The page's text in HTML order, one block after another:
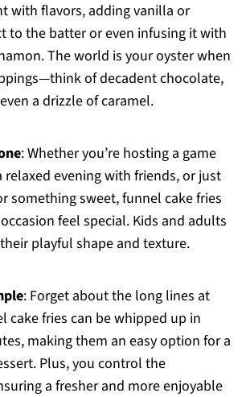
with flavors, adding vanilla or
to the batter or even infusing it with
The world is your oyster when
of decadent chocolate,
a drizzle of caramel.
: Whether you’re hosting a game
relaxed evening with friends, or just
something sweet, funnel cake fries
feel special. Kids and adults
playful shape and texture.
: Forget about the long lines at
cake fries can be whipped up in
making them an easy option for a
Plus, you control the
a fresher and more enjoyable